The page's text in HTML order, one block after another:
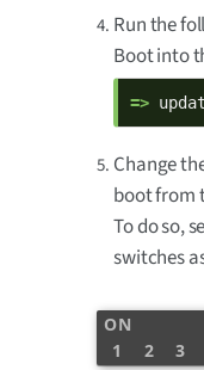
Run the
Boot into
=>
Change
boot from
To do so,
switches
ON
1
2 3